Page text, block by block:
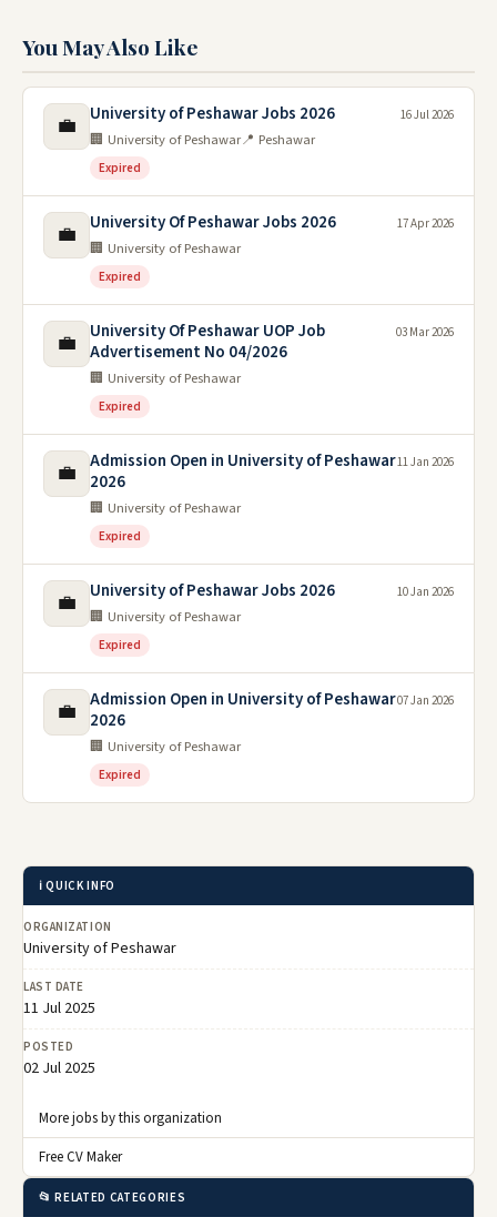
You May Also Like
💼 University of Peshawar Jobs 2026
🏢 University of Peshawar📍 Peshawar
Expired
16 Jul 2026
💼 University Of Peshawar Jobs 2026
🏢 University of Peshawar
Expired
17 Apr 2026
💼
University Of Peshawar UOP Job
Advertisement No 04/2026
🏢 University of Peshawar
Expired
03 Mar 2026
💼
Admission Open in University of Peshawar
2026
🏢 University of Peshawar
Expired
11 Jan 2026
💼 University of Peshawar Jobs 2026
🏢 University of Peshawar
Expired
10 Jan 2026
💼
Admission Open in University of Peshawar
2026
🏢 University of Peshawar
Expired
07 Jan 2026
ℹ️ QUICK INFO
ORGANIZATION
University of Peshawar
LAST DATE
11 Jul 2025
POSTED
02 Jul 2025
More jobs by this organization
Free CV Maker
📂 RELATED CATEGORIES